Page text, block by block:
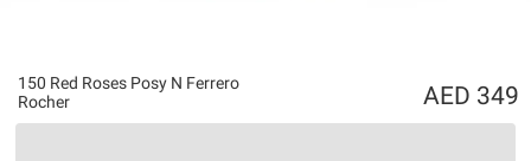
150 Red Roses Posy N Ferrero
Rocher
349